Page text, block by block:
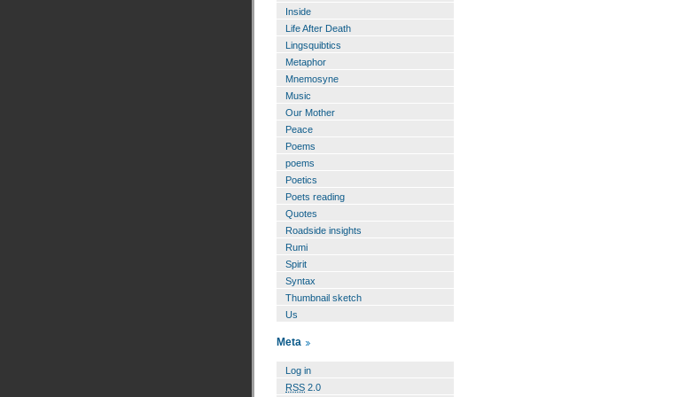
Inside
Life After Death
Lingsquibtics
Metaphor
Mnemosyne
Music
Our Mother
Peace
Poems
poems
Poetics
Poets reading
Quotes
Roadside insights
Rumi
Spirit
Syntax
Thumbnail sketch
Us
Meta
Log in
RSS 2.0